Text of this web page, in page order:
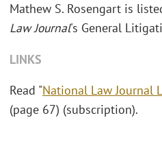
Mathew S. Rosengart is
Law Journal's General
LINKS
Read "National Law Journal
(page 67) (subscription).